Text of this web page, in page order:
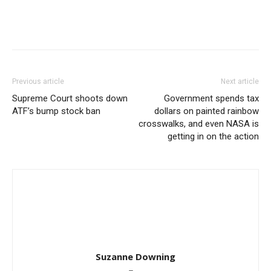
Previous article
Supreme Court shoots down
ATF’s bump stock ban
Next article
Government spends tax
dollars on painted rainbow
crosswalks, and even NASA is
getting in on the action
Suzanne Downing